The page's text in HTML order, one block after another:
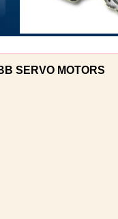
SERVO MOTORS